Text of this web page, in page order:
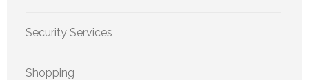
Security Services
Shopping